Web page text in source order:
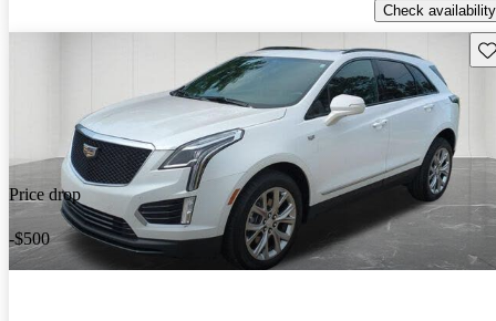
Check availability
Price drop
-$500